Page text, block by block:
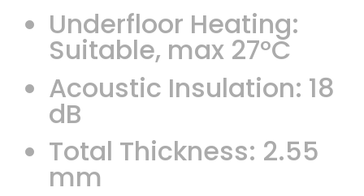
Underfloor Heating:
Suitable, max 27°C
Acoustic Insulation: 18
dB
Total Thickness: 2.55
mm